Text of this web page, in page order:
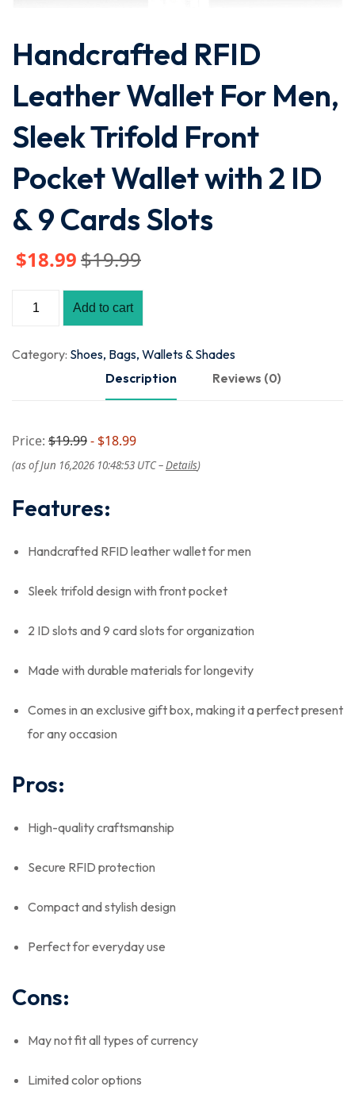
Handcrafted RFID
Leather Wallet For Men,
Sleek Trifold Front
Pocket Wallet with 2 ID
& 9 Cards Slots
$19.99
$18.99
Add to cart
Category: Shoes, Bags, Wallets & Shades
Description
Reviews (0)
Price: $19.99- $18.99
(as of Jun 16,2026 10:48:53 UTC –Details)
Features:
Handcrafted RFID leather wallet for men
Sleek trifold design with front pocket
2 ID slots and 9 card slots for organization
Made with durable materials for longevity
Comes in an exclusive gift box, making it a perfect present
for any occasion
Pros:
High-quality craftsmanship
Secure RFID protection
Compact and stylish design
Perfect for everyday use
Cons:
May not fit all types of currency
Limited color options